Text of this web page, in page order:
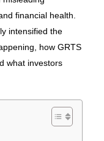
financial health.
intensified the
how GRTS
what investors